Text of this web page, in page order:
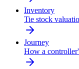
Inventory
Tie stock
Journey
How a